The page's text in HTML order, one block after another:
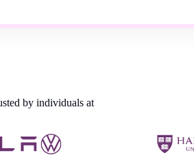
by individuals at